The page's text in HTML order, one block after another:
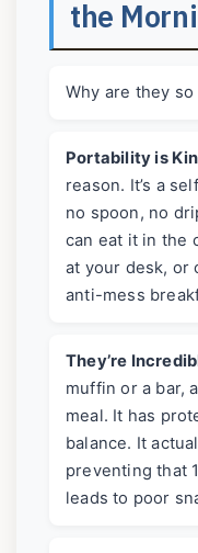
the
Why are they so
Portability is
reason. It’s a
no spoon, no
can eat it in the
at your desk, or
anti-mess
They’re
muffin or a bar,
meal. It has
balance. It
preventing that
leads to poor